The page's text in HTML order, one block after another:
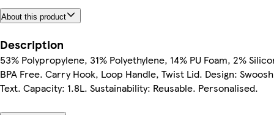
About this product
Description
53% Polypropylene, 31% Polyethylene, 14% PU Foam, 2%
BPA Free. Carry Hook, Loop Handle, Twist Lid. Design:
Text. Capacity: 1.8L. Sustainability: Reusable. Personalised.